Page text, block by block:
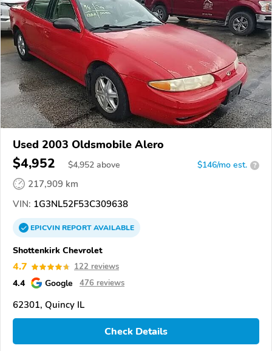
Used 2003 Oldsmobile Alero
$4,952 $4,952 above $146/mo est. ?
217,909 km
VIN: 1G3NL52F53C309638
EPICVINREPORTAVAILABLE
Shottenkirk Chevrolet
4.7 122 reviews
4.4 Google 476 reviews
62301, Quincy IL
Check Details